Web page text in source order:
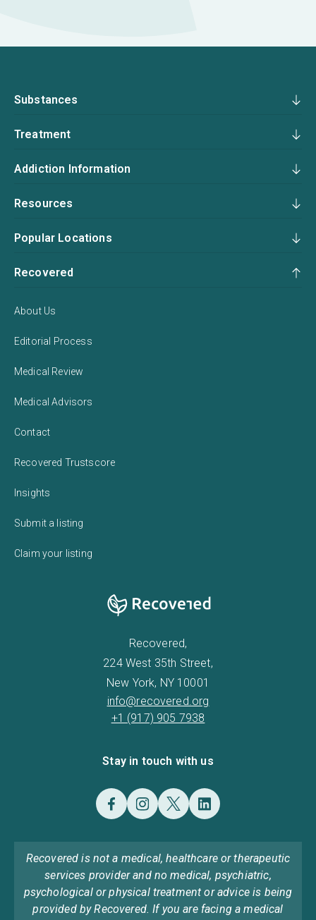
Substances
Treatment
Addiction Information
Resources
Popular Locations
Recovered
About Us
Editorial Process
Medical Review
Medical Advisors
Contact
Recovered Trustscore
Insights
Submit a listing
Claim your listing
Recovered,
224 West 35th Street,
New York, NY 10001
info@recovered.org
+1 (917) 905 7938
Stay in touch with us
Recovered is not a medical, healthcare or therapeutic
services provider and no medical, psychiatric,
psychological or physical treatment or advice is being
provided by Recovered. If you are facing a medical